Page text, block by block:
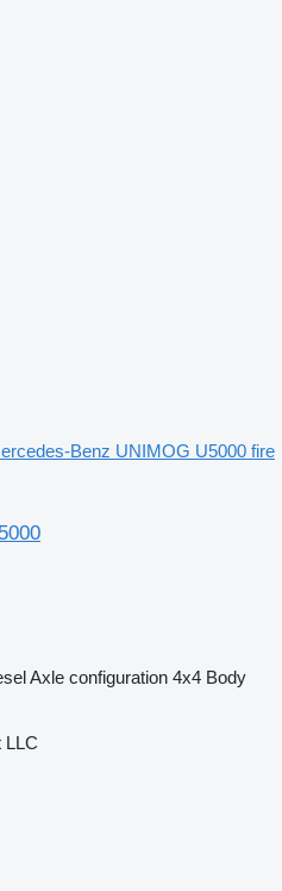
Benz UNIMOG U5000 fire
Axle configuration 4x4 Body
LLC